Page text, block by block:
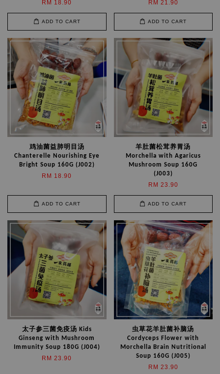
RM 18.90
ADD TO CART
RM 21.90
ADD TO CART
鸡油菌益肺明目汤
Chanterelle Nourishing Eye
Bright Soup 160G (J002)
RM 18.90
ADD TO CART
羊肚菌松茸养胃汤
Morchella with Agaricus
Mushroom Soup 160G
(J003)
RM 23.90
ADD TO CART
太子参三菌免疫汤 Kids
Ginseng with Mushroom
Immunity Soup 180G (J004)
RM 23.90
虫草花羊肚菌补脑汤
Cordyceps Flower with
Morchella Brain Nutritional
Soup 160G (J005)
RM 23.90